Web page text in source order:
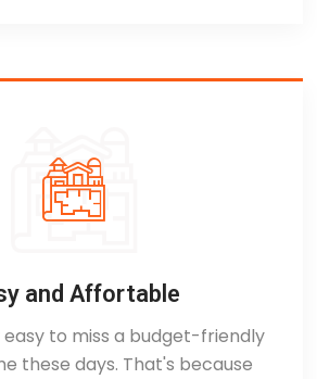
and Affortable
to miss a budget-friendly
these days. That's because